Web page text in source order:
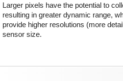
Larger pixels have the potential to
resulting in greater dynamic range,
provide higher resolutions (more
sensor size.